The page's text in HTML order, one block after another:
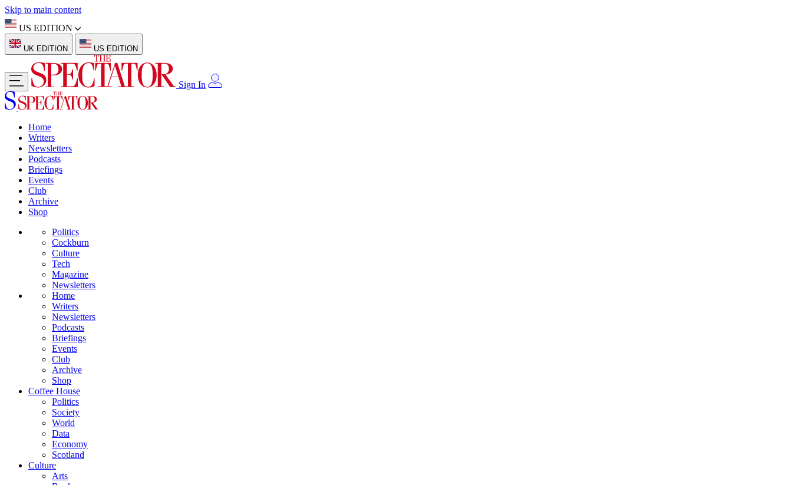
Skip to main content
US EDITION
UK EDITION US EDITION
Sign In
Home
Writers
Newsletters
Podcasts
Briefings
Events
Club
Archive
Shop
Politics
Cockburn
Culture
Tech
Magazine
Newsletters
Home
Writers
Newsletters
Podcasts
Briefings
Events
Club
Archive
Shop
Coffee House
Politics
Society
World
Data
Economy
Scotland
Culture
Arts